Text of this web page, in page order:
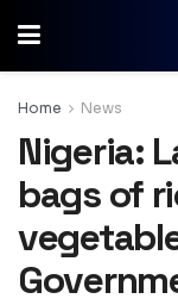
Home News
Nigeria:
bags of